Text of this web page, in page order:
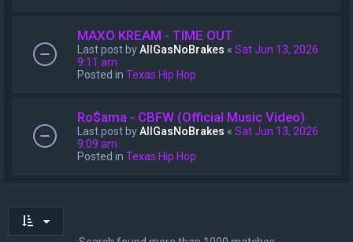
MAXO KREAM - TIME OUT
Last post byAllGasNoBrakes « Sat Jun 13, 2026
9:11 am
Posted in Texas Hip Hop
Ro$ama - CBFW (Official Music Video)
Last post byAllGasNoBrakes « Sat Jun 13, 2026
9:09 am
Posted in Texas Hip Hop